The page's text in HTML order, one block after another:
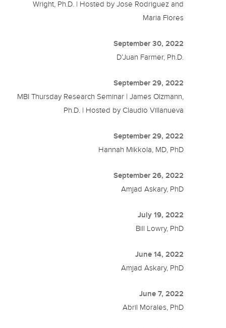
Wright, Ph.D. | Hosted by Jose Rodriguez and
Maria Flores
September 30, 2022
D’Juan Farmer, Ph.D.
September 29, 2022
MBI Thursday Research Seminar | James Olzmann,
Ph.D. | Hosted by Claudio Villanueva
September 29, 2022
Hannah Mikkola, MD, PhD
September 26, 2022
Amjad Askary, PhD
July 19, 2022
Bill Lowry, PhD
June 14, 2022
Amjad Askary, PhD
June 7, 2022
Abril Morales, PhD